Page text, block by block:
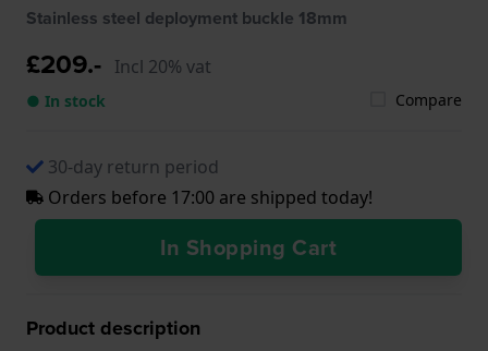
Stainless steel deployment buckle 18mm
£209.- Incl 20% vat
● In stock Compare
30-day return period
Orders before 17:00 are shipped today!
In Shopping Cart
Product description